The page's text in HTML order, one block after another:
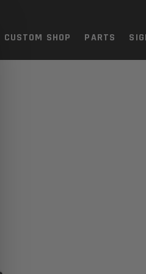
CUSTOM SHOP PARTS
TARGET